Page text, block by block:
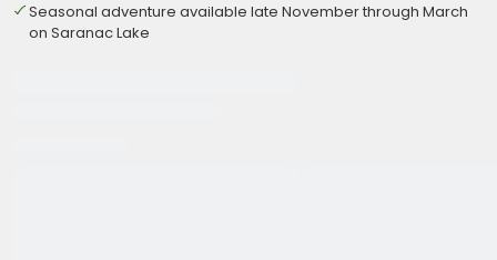
Seasonal adventure available late November through March
on Saranac Lake